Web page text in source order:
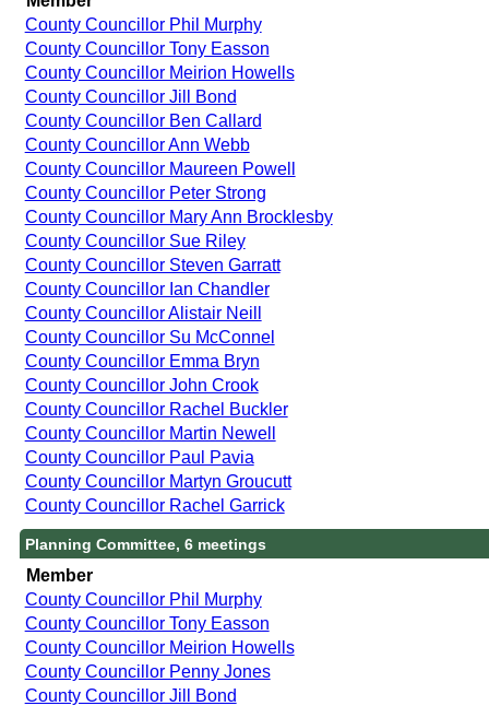
County Councillor Phil Murphy
County Councillor Tony Easson
County Councillor Meirion Howells
County Councillor Jill Bond
County Councillor Ben Callard
County Councillor Ann Webb
County Councillor Maureen Powell
County Councillor Peter Strong
County Councillor Mary Ann Brocklesby
County Councillor Sue Riley
County Councillor Steven Garratt
County Councillor Ian Chandler
County Councillor Alistair Neill
County Councillor Su McConnel
County Councillor Emma Bryn
County Councillor John Crook
County Councillor Rachel Buckler
County Councillor Martin Newell
County Councillor Paul Pavia
County Councillor Martyn Groucutt
County Councillor Rachel Garrick
Planning Committee, 6 meetings
Member
County Councillor Phil Murphy
County Councillor Tony Easson
County Councillor Meirion Howells
County Councillor Penny Jones
County Councillor Jill Bond